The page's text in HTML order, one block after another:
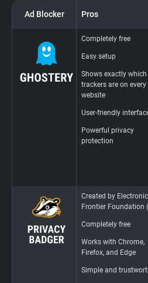
Ad Blocker Pros
Completely free
Easy setup
Shows exactly which
trackers are on every
website
User-friendly
Powerful privacy
protection
Created by Electronic
Frontier Foundation
Completely free
Works with Chrome,
Firefox, and Edge
Simple and